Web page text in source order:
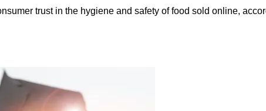
trust in the hygiene and safety of food sold online,